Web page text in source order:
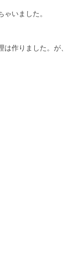
いました。
作りました。が、